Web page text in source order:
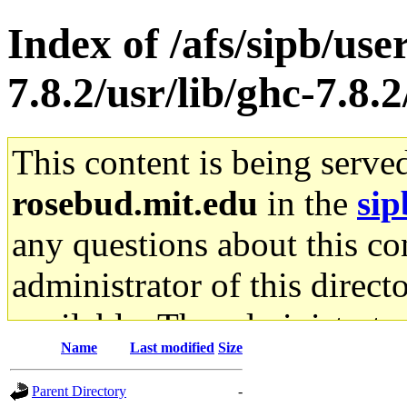
Index of /afs/sipb/
7.8.2/usr/lib/ghc-
This content is being
rosebud.mit.edu in the
any questions about this
administrator of this
available. The
gateway are not
Name Last modified Size
Parent Directory -